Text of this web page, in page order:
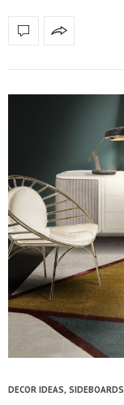
DECOR IDEAS, SIDEBOARDS